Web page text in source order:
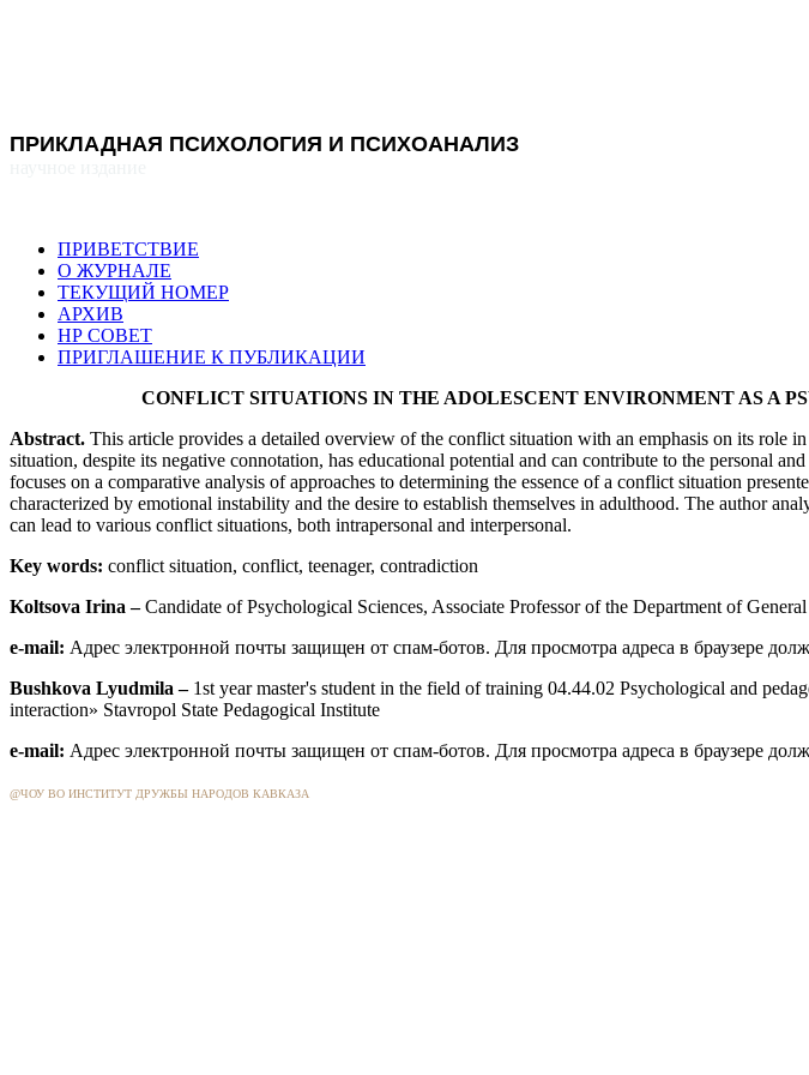
ПРИКЛАДНАЯ ПСИХОЛОГИЯ И ПСИХОАНАЛИЗ
ПРИВЕТСТВИЕ
О ЖУРНАЛЕ
ТЕКУЩИЙ НОМЕР
АРХИВ
НР СОВЕТ
ПРИГЛАШЕНИЕ К ПУБЛИКАЦИИ
CONFLICT SITUATIONS IN THE ADOLESCENT ENVIRONMENT AS A
Abstract. This article provides a detailed overview of the conflict situation with an emphasis on its role
situation, despite its negative connotation, has educational potential and can contribute to the personal
focuses on a comparative analysis of approaches to determining the essence of a conflict situation
characterized by emotional instability and the desire to establish themselves in adulthood. The author
can lead to various conflict situations, both intrapersonal and interpersonal.
Key words: conflict situation, conflict, teenager, contradiction
Koltsova Irina –Candidate of Psychological Sciences, Associate Professor of the Department of
e-mail: Адрес электронной почты защищен от спам-ботов. Для просмотра адреса в браузере
Bushkova Lyudmila – 1st year master's student in the field of training 04.44.02 Psychological and
interaction» Stavropol State Pedagogical Institute
e-mail: Адрес электронной почты защищен от спам-ботов. Для просмотра адреса в браузере
@ЧОУ ВО ИНСТИТУТ ДРУЖБЫ НАРОДОВ КАВКАЗА